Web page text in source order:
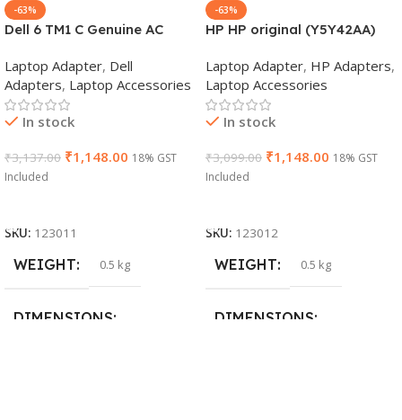
-63%
Dell 6 TM1 C Genuine AC
V Power Supply for Laptops
Laptop Adapter, Dell
Adapters, Laptop Accessories
In stock
₹3,137.00 ₹1,148.00 18% GST
Included
SKU: 123011
WEIGHT 0.5 kg
DIMENSIONS
-63%
HP HP original (Y5Y42AA)
AC Adapter(With Power
Cable)
Laptop Adapter, HP Adapters,
Laptop Accessories
In stock
₹3,099.00 ₹1,148.00 18% GST
Included
SKU: 123012
WEIGHT 0.5 kg
DIMENSIONS